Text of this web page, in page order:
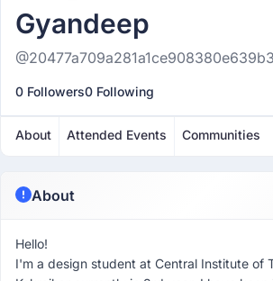
Gyandeep
0 Followers0 Following
About Attended Events Communities
About
Hello!
I'm a design student at Central Institute of